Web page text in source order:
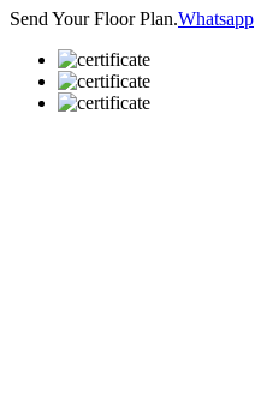
Send Your Floor Plan.Whatsapp